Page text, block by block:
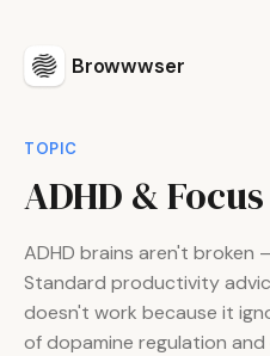
Browwwser
TOPIC
ADHD & Focus
ADHD brains aren't broken
Standard productivity
doesn't work because it
of dopamine regulation